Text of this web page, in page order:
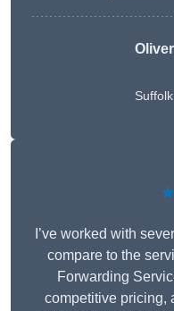
Suffolk
I’ve worked with
compare to the
Forwarding
competitive pricing,